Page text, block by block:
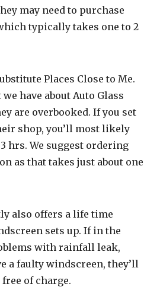
may need to purchase
typically takes one to 2
Places Close to Me.
have about Auto Glass
are overbooked. If you set
shop, you’ll most likely
hrs. We suggest ordering
as that takes just about one
also offers a life time
sets up. If in the
with rainfall leak,
a faulty windscreen, they’ll
of charge.